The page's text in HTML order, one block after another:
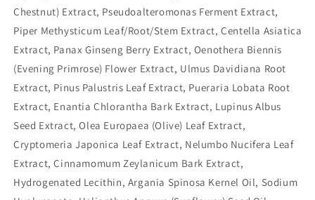
Chestnut) Extract, Pseudoalteromonas Ferment Extract,
Piper Methysticum Leaf/Root/Stem Extract, Centella Asiatica
Extract, Panax Ginseng Berry Extract, Oenothera Biennis
(Evening Primrose) Flower Extract, Ulmus Davidiana Root
Extract, Pinus Palustris Leaf Extract, Pueraria Lobata Root
Extract, Enantia Chlorantha Bark Extract, Lupinus Albus
Seed Extract, Olea Europaea (Olive) Leaf Extract,
Cryptomeria Japonica Leaf Extract, Nelumbo Nucifera Leaf
Extract, Cinnamomum Zeylanicum Bark Extract,
Hydrogenated Lecithin, Argania Spinosa Kernel Oil, Sodium